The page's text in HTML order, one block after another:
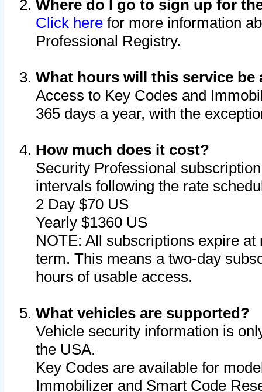
Where do I go to sign up for
Click here for more information
Professional Registry.
What hours will this service be
Access to Key Codes and
365 days a year, with the
How much does it cost?
Security Professional
intervals following the rate
2 Day $70 US
Yearly $1360 US
NOTE: All subscriptions expire
term. This means a two-day
hours of usable access.
What vehicles are supported?
Vehicle security information is
the USA.
Key Codes are available for
Immobilizer and Smart Code